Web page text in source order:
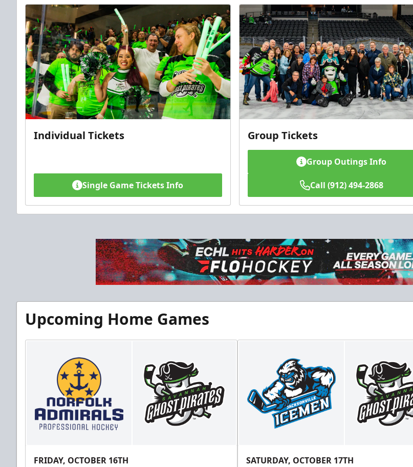
Individual Tickets
Single Game Tickets Info
Group Tickets
Group Outings Info
Call (912) 494-2868
Upcoming Home Games
FRIDAY, OCTOBER 16TH SATURDAY, OCTOBER 17TH